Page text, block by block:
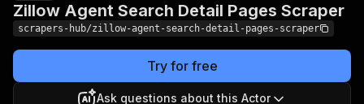
Zillow Agent Search Detail Pages Scraper
scrapers-hub/zillow-agent-search-detail-pages-scraper
Try for free
Ask questions about this Actor